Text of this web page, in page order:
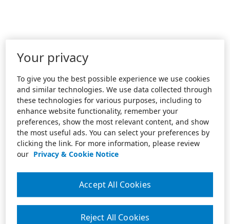
Your privacy
To give you the best possible experience we use cookies
and similar technologies. We use data collected through
these technologies for various purposes, including to
enhance website functionality, remember your
preferences, show the most relevant content, and show
the most useful ads. You can select your preferences by
clicking the link. For more information, please review
our Privacy & Cookie Notice
Reject All Cookies
Accept All Cookies